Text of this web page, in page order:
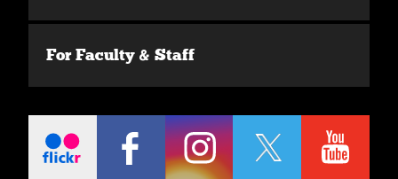
For Faculty & Staff